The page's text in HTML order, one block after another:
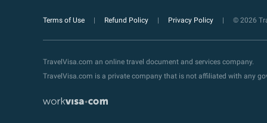
Terms of Use Refund Policy Privacy Policy © 2026
TravelVisa.com an online travel document and services company.
TravelVisa.com is a private company that is not affiliated with any